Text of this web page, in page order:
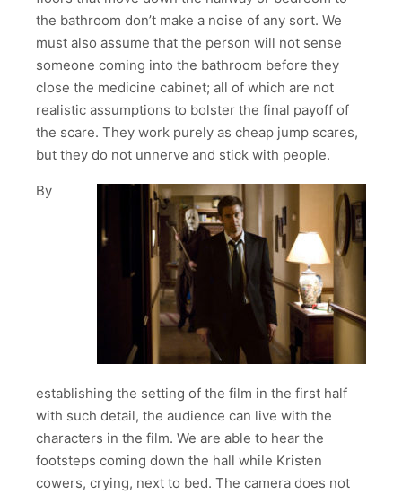
the bathroom don’t make a noise of any sort. We
must also assume that the person will not sense
someone coming into the bathroom before they
close the medicine cabinet; all of which are not
realistic assumptions to bolster the final payoff of
the scare. They work purely as cheap jump scares,
but they do not unnerve and stick with people.
By
establishing the setting of the film in the first half
with such detail, the audience can live with the
characters in the film. We are able to hear the
footsteps coming down the hall while Kristen
cowers, crying, next to bed. The camera does not